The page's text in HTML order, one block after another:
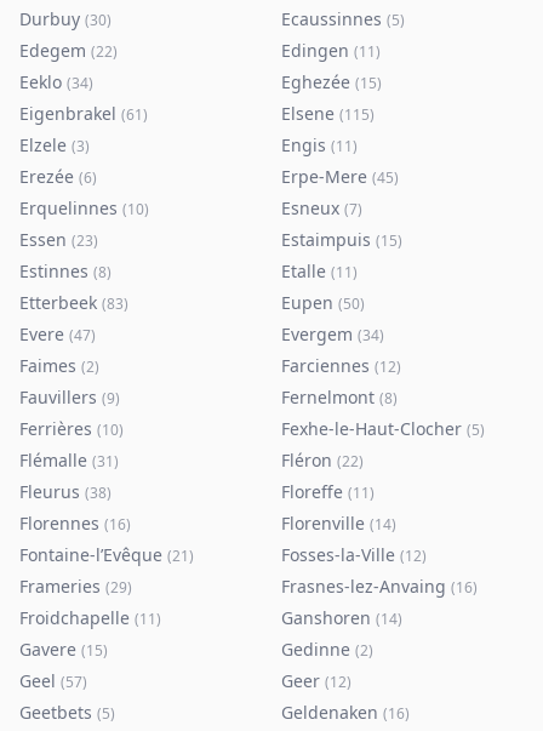
Durbuy (30) Ecaussinnes (5)
Edegem (22) Edingen (11)
Eeklo (34) Eghezée (15)
Eigenbrakel (61) Elsene (115)
Elzele (3) Engis (11)
Erezée (6) Erpe-Mere (45)
Erquelinnes (10) Esneux (7)
Essen (23) Estaimpuis (15)
Estinnes (8) Etalle (11)
Etterbeek (83) Eupen (50)
Evere (47) Evergem (34)
Faimes (2) Farciennes (12)
Fauvillers (9) Fernelmont (8)
Ferrières (10) Fexhe-le-Haut-Clocher (5)
Flémalle (31) Fléron (22)
Fleurus (38) Floreffe (11)
Florennes (16) Florenville (14)
Fontaine-l’Evêque (21) Fosses-la-Ville (12)
Frameries (29) Frasnes-lez-Anvaing (16)
Froidchapelle (11) Ganshoren (14)
Gavere (15) Gedinne (2)
Geel (57) Geer (12)
Geetbets (5) Geldenaken (16)